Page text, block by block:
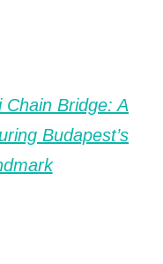
Bridge: A
Budapest’s